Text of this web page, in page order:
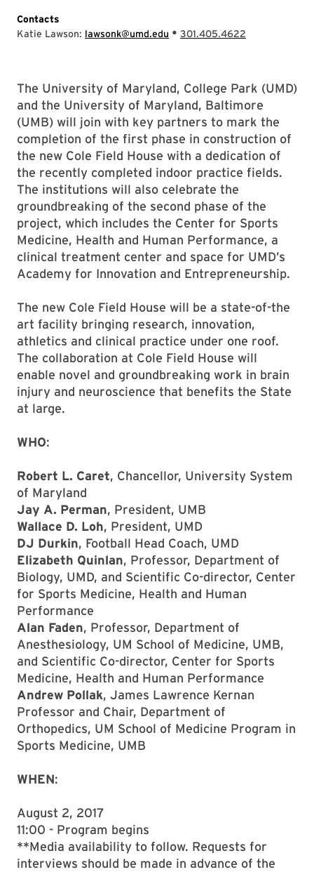
Contacts
Katie Lawson: lawsonk@umd.edu • 301.405.4622
The University of Maryland, College Park (UMD)
and the University of Maryland, Baltimore
(UMB) will join with key partners to mark the
completion of the first phase in construction of
the new Cole Field House with a dedication of
the recently completed indoor practice fields.
The institutions will also celebrate the
groundbreaking of the second phase of the
project, which includes the Center for Sports
Medicine, Health and Human Performance, a
clinical treatment center and space for UMD’s
Academy for Innovation and Entrepreneurship.
The new Cole Field House will be a state-of-the
art facility bringing research, innovation,
athletics and clinical practice under one roof.
The collaboration at Cole Field House will
enable novel and groundbreaking work in brain
injury and neuroscience that benefits the State
at large.
WHO:
Robert L. Caret, Chancellor, University System
of Maryland
Jay A. Perman, President, UMB
Wallace D. Loh, President, UMD
DJ Durkin, Football Head Coach, UMD
Elizabeth Quinlan, Professor, Department of
Biology, UMD, and Scientific Co-director, Center
for Sports Medicine, Health and Human
Performance
Alan Faden, Professor, Department of
Anesthesiology, UM School of Medicine, UMB,
and Scientific Co-director, Center for Sports
Medicine, Health and Human Performance
Andrew Pollak, James Lawrence Kernan
Professor and Chair, Department of
Orthopedics, UM School of Medicine Program in
Sports Medicine, UMB
WHEN:
August 2, 2017
11:00 - Program begins
**Media availability to follow. Requests for
interviews should be made in advance of the